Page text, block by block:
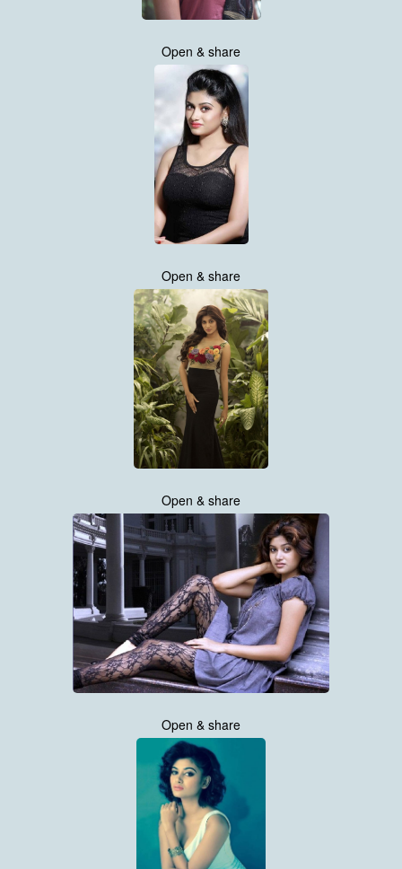
Open & share
Open & share
Open & share
Open & share